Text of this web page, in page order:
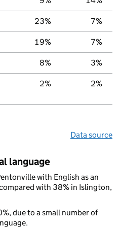
23% 7%
19% 7%
8% 3%
2% 2%
Data source
language
with English as an
with 38% in Islington,
due to a small number of